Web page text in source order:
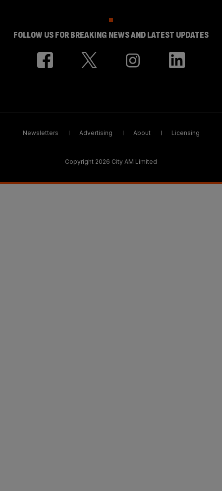
FOLLOW US FOR BREAKING NEWS AND LATEST UPDATES
Newsletters Advertising About Licensing
Copyright 2026 City AM Limited